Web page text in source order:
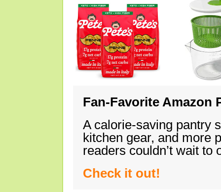
Fan-Favorite Amazon
A calorie-saving pantry
kitchen gear, and more
readers couldn’t wait
Check it out!